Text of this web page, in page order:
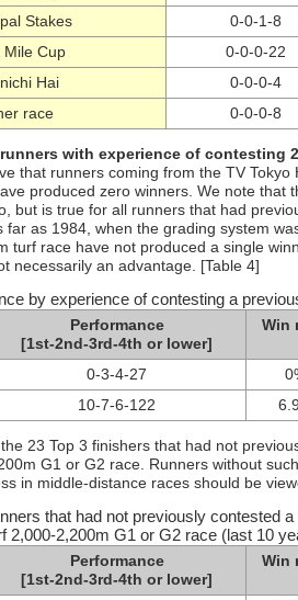
Stakes
0-0-1-8
Mile Cup
0-0-0-22
Hai
0-0-0-4
race
0-0-0-8
with experience of contesting
that runners coming from the TV
produced zero winners. We note that
but is true for all runners that had
far as 1984, when the grading system
turf race have not produced a single
necessarily an advantage. [Table 4]
by experience of contesting a
Performance
[1st-2nd-3rd-4th or lower]
Win
0-3-4-27
10-7-6-122
23 Top 3 finishers that had not
G1 or G2 race. Runners without
in middle-distance races should be
that had not previously contested
2,000-2,200m G1 or G2 race (last 10
Performance
[1st-2nd-3rd-4th or lower]
Win